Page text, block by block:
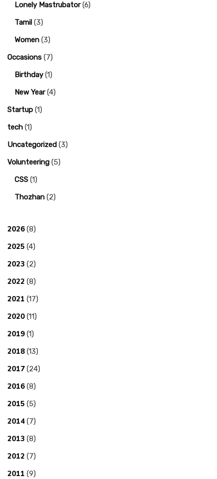
Lonely Mastrubator(6)
Tamil (3)
Women (3)
Occasions (7)
Birthday(1)
New Year(4)
Startup (1)
tech (1)
Uncategorized (3)
Volunteering (5)
CSS (1)
Thozhan (2)
2026 (8)
2025 (4)
2023 (2)
2022 (8)
2021 (17)
2020 (11)
2019 (1)
2018 (13)
2017 (24)
2016 (8)
2015 (5)
2014 (7)
2013 (8)
2012 (7)
2011 (9)